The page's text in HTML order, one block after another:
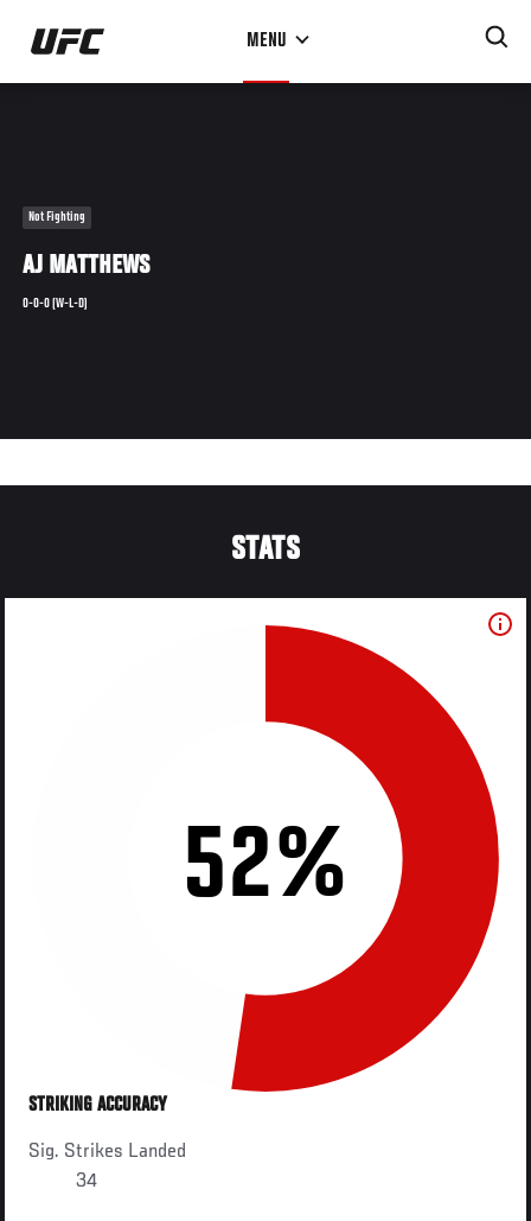
Skip
main
MENU
Not Fighting
AJ MATTHEWS
0-0-0 (W-L-D)
STATS
52%
STRIKING ACCURACY
Sig. Strikes Landed
34